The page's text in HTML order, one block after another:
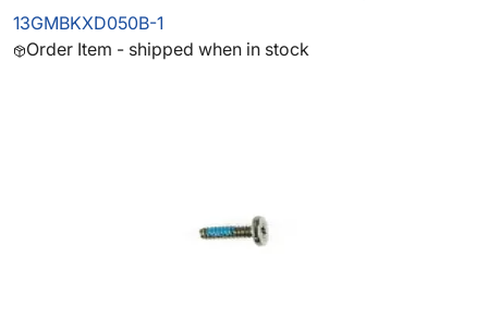
13GMBKXD050B-1
Order Item - shipped when in stock